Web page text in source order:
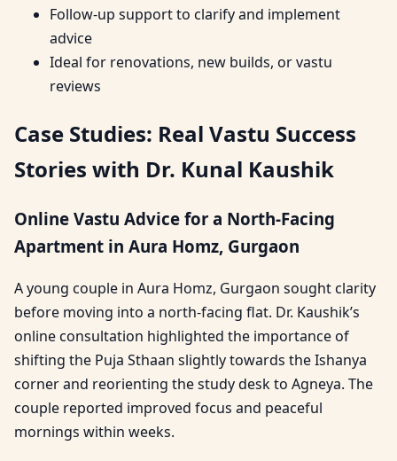
Follow-up support to clarify and implement
advice
Ideal for renovations, new builds, or vastu
reviews
Case Studies: Real Vastu Success
Stories with Dr. Kunal Kaushik
Online Vastu Advice for a North-Facing
Apartment in Aura Homz, Gurgaon
A young couple in Aura Homz, Gurgaon sought clarity
before moving into a north-facing flat. Dr. Kaushik’s
online consultation highlighted the importance of
shifting the Puja Sthaan slightly towards the Ishanya
corner and reorienting the study desk to Agneya. The
couple reported improved focus and peaceful
mornings within weeks.